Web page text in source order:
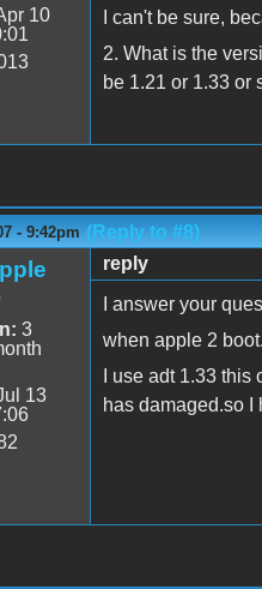
10
I can't be sure,
2. What is the
be 1.21 or 1.33 or
- 9:42pm (Reply to #8)
3
13
reply
I answer your
when apple 2
I use adt 1.33
has damaged.so